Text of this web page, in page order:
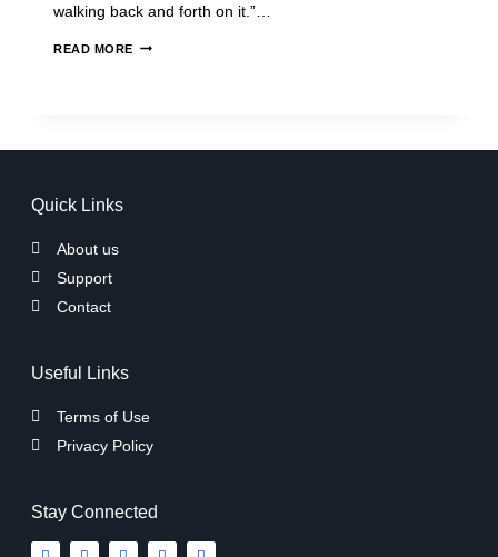
walking back and forth on it.”…
READ MORE
Quick Links
About us
Support
Contact
Useful Links
Terms of Use
Privacy Policy
Stay Connected